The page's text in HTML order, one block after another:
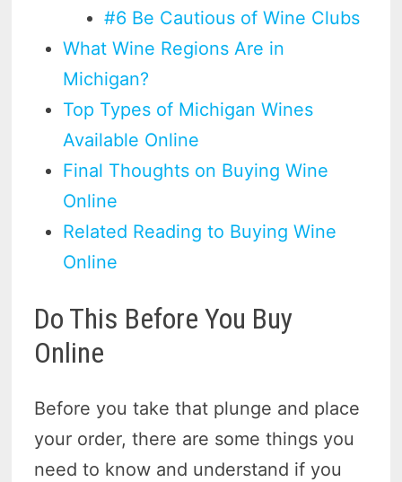
#6 Be Cautious of Wine Clubs
What Wine Regions Are in
Michigan?
Top Types of Michigan Wines
Available Online
Final Thoughts on Buying Wine
Online
Related Reading to Buying Wine
Online
Do This Before You Buy
Online
Before you take that plunge and place
your order, there are some things you
need to know and understand if you